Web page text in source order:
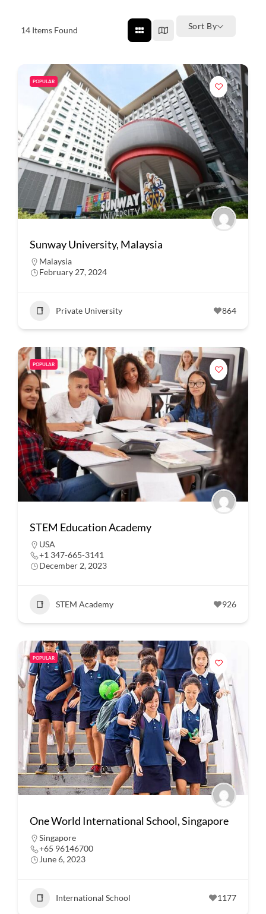
14 Items Found Sort By
POPULAR
Sunway University, Malaysia
Malaysia
February 27, 2024
Private University 864
POPULAR
STEM Education Academy
USA
+1 347-665-3141
December 2, 2023
STEM Academy 926
POPULAR
One World International School, Singapore
Singapore
+65 96146700
June 6, 2023
International School 1177